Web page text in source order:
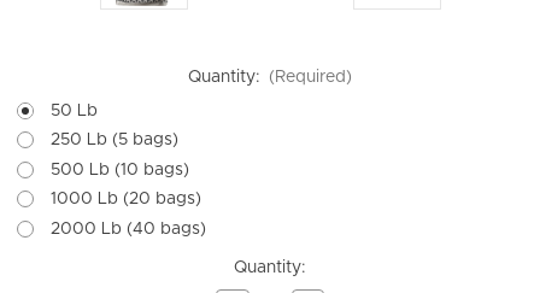
Quantity:
(Required)
50 Lb
250 Lb (5 bags)
500 Lb (10 bags)
1000 Lb (20 bags)
2000 Lb (40 bags)
Quantity: